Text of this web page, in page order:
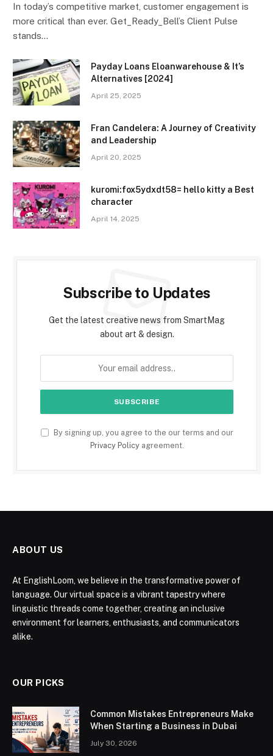
In today’s competitive market, customer engagement is
more critical than ever. Get_Ready_Bell’s Client Pulse
stands…
Payday Loans Eloanwarehouse & It’s
Alternatives [2024]
April 25, 2025
Fran Candelera: A Journey of Creativity
and Leadership
April 20, 2025
kuromi:fox5ydxdt58= hello kitty a Best
character
April 14, 2025
Subscribe to Updates
Get the latest creative news from SmartMag
about art & design.
By signing up, you agree to the our terms and our
Privacy Policyagreement.
ABOUT US
At EnglishLoom, we believe in the transformative power of
language. Our virtual space is a vibrant tapestry where
linguistic threads come together, creating an inclusive
environment for learners, enthusiasts, and communicators
alike.
OUR PICKS
Common Mistakes Entrepreneurs Make
When Starting a Business in Dubai
July 30, 2026